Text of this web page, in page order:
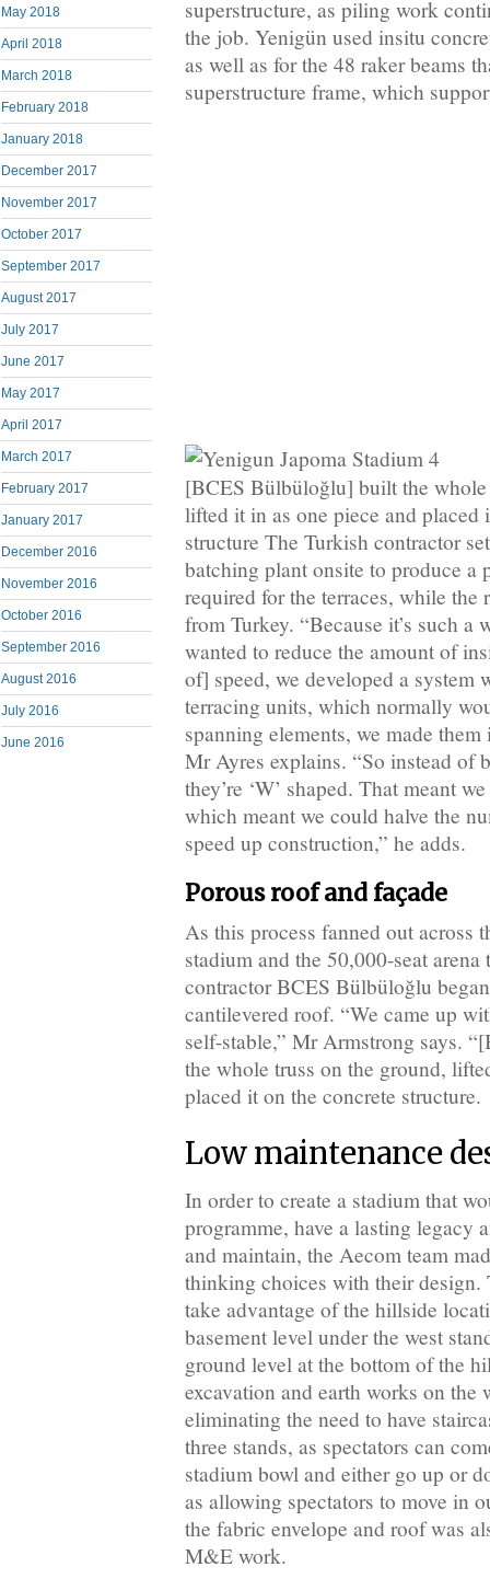
May 2018
April 2018
March 2018
February 2018
January 2018
December 2017
November 2017
October 2017
September 2017
August 2017
July 2017
June 2017
May 2017
April 2017
March 2017
February 2017
January 2017
December 2016
November 2016
October 2016
September 2016
August 2016
July 2016
June 2016
superstructure, as piling work
the job. Yenigün used insitu
as well as for the 48 raker beams
superstructure frame, which
[BCES Bülbüloğlu] built the
lifted it in as one piece and placed
structure The Turkish contractor
batching plant onsite to produce a
required for the terraces, while the
from Turkey. “Because it’s such a
wanted to reduce the amount of
of] speed, we developed a system
terracing units, which normally
spanning elements, we made
Mr Ayres explains. “So instead of
they’re ‘W’ shaped. That meant
which meant we could halve the
speed up construction,” he adds.
Porous roof and façade
As this process fanned out across
stadium and the 50,000-seat
contractor BCES Bülbüloğlu
cantilevered roof. “We came up
self-stable,” Mr Armstrong says.
the whole truss on the ground,
placed it on the concrete structure.
Low maintenance
In order to create a stadium that
programme, have a lasting legacy
and maintain, the Aecom team
thinking choices with their design.
take advantage of the hillside
basement level under the west
ground level at the bottom of the
excavation and earth works on the
eliminating the need to have
three stands, as spectators can
stadium bowl and either go up or
as allowing spectators to move in
the fabric envelope and roof was
M&E work.